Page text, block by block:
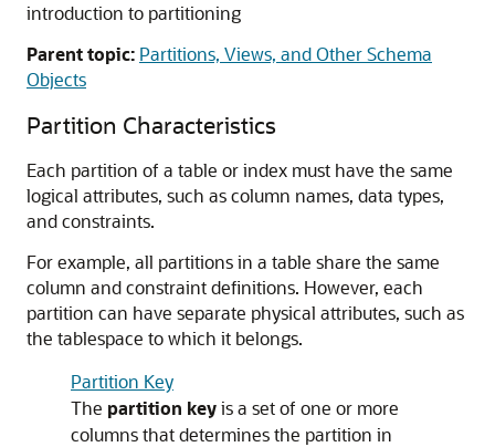
introduction to partitioning
Parent topic: Partitions, Views, and Other Schema
Objects
Partition Characteristics
Each partition of a table or index must have the same
logical attributes, such as column names, data types,
and constraints.
For example, all partitions in a table share the same
column and constraint definitions. However, each
partition can have separate physical attributes, such as
the tablespace to which it belongs.
Partition Key
The partition keyis a set of one or more
columns that determines the partition in